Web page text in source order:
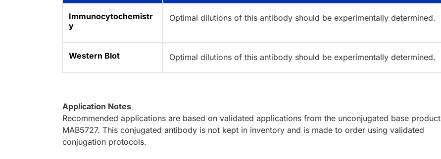
Immunocytochemistr
y
Optimal dilutions of this antibody should be experimentally determined.
Western Blot Optimal dilutions of this antibody should be experimentally determined.
Application Notes
Recommended applications are based on validated applications from the unconjugated base product
MAB5727. This conjugated antibody is not kept in inventory and is made to order using validated
conjugation protocols.